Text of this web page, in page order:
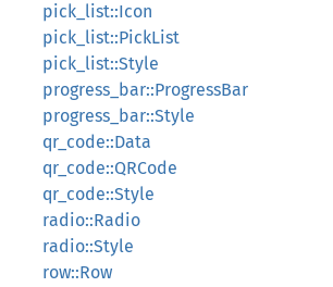
pick_list::Icon
pick_list::PickList
pick_list::Style
progress_bar::ProgressBar
progress_bar::Style
qr_code::Data
qr_code::QRCode
qr_code::Style
radio::Radio
radio::Style
row::Row